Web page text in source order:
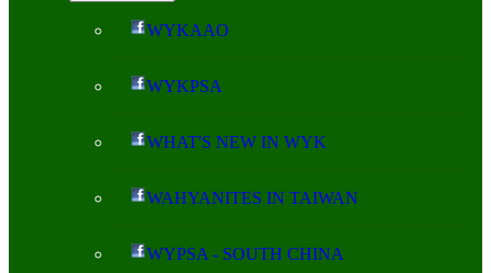
WYKAAO
WYKPSA
WHAT'S NEW IN WYK
WAHYANITES IN TAIWAN
WYPSA - SOUTH CHINA